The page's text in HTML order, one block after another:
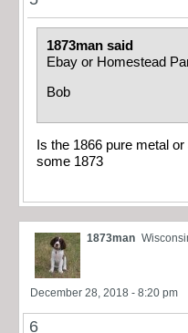
1873man said
Ebay or Homestead
Bob
Is the 1866 pure metal
some 1873
1873man
December 28, 2018 - 8:20 pm
6